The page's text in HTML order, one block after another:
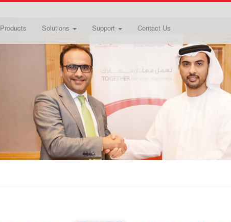
Products Solutions Support Contact Us